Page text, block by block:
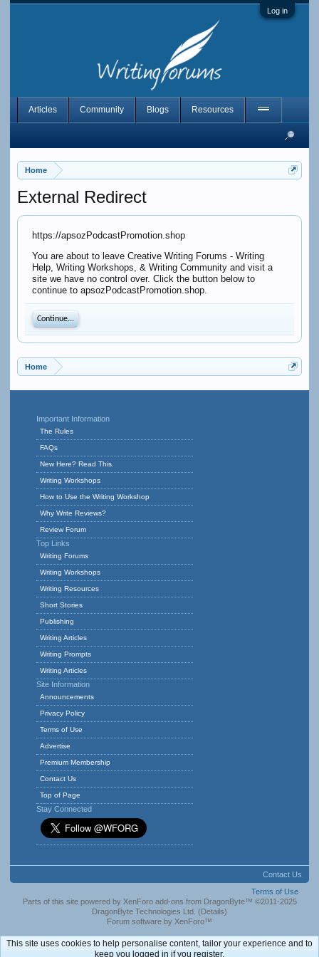
Log in
Home
External Redirect
https://apsozPodcastPromotion.shop
You are about to leave Creative Writing Forums - Writing
Help, Writing Workshops, & Writing Community and visit a
site we have no control over. Click the button below to
continue to apsozPodcastPromotion.shop.
Continue...
Home
Articles Community Blogs Resources
Important Information
The Rules
FAQs
New Here? Read This.
Writing Workshops
How to Use the Writing Workshop
Why Write Reviews?
Review Forum
Top Links
Writing Forums
Writing Workshops
Writing Resources
Short Stories
Publishing
Writing Articles
Writing Prompts
Writing Articles
Site Information
Announcements
Privacy Policy
Terms of Use
Advertise
Premium Membership
Contact Us
Top of Page
Stay Connected
Contact Us
Terms of Use
Parts of this site powered by XenForo add-ons from DragonByte™ ©2011-2025
DragonByte Technologies Ltd. (Details)
Forum software by XenForo™
This site uses cookies to help personalise content, tailor your experience and to
keep you logged in if you register.